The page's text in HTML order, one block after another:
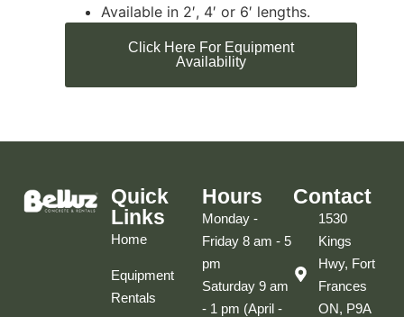
Available in 2′, 4′ or 6′ lengths.
Click Here For Equipment
Availability
Quick
Links
Home
Equipment
Rentals
Hours
Monday -
Friday 8 am - 5
pm
Saturday 9 am
- 1 pm (April -
Contact
1530
Kings
Hwy, Fort
Frances
ON, P9A